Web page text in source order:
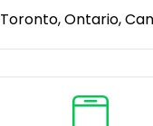
Toronto, Ontario,